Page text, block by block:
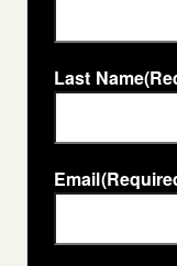
Last Name
Email